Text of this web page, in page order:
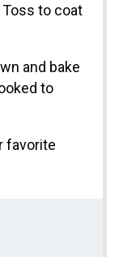
to coat
and bake
to
favorite